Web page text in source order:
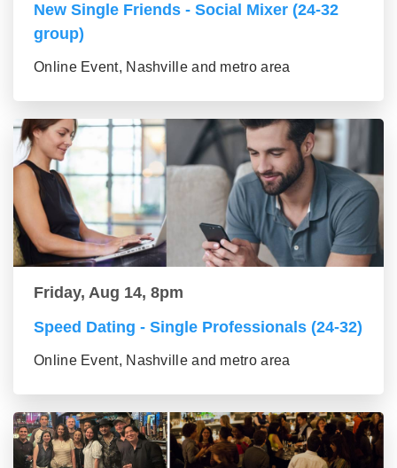
New Single Friends - Social Mixer (24-32
group)
Online Event, Nashville and metro area
Friday, Aug 14, 8pm
Speed Dating - Single Professionals (24-32)
Online Event, Nashville and metro area